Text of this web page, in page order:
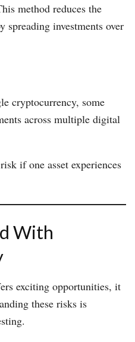
method reduces the
investments over
cryptocurrency, some
across multiple digital
if one asset experiences
With
exciting opportunities, it
these risks is